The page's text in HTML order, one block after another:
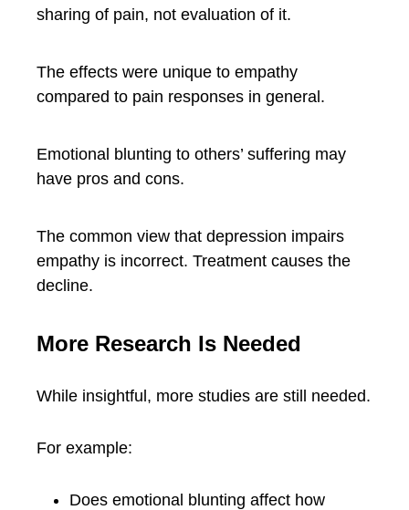
sharing of pain, not evaluation of it.
The effects were unique to empathy
compared to pain responses in general.
Emotional blunting to others’ suffering may
have pros and cons.
The common view that depression impairs
empathy is incorrect. Treatment causes the
decline.
More Research Is Needed
While insightful, more studies are still needed.
For example:
Does emotional blunting affect how